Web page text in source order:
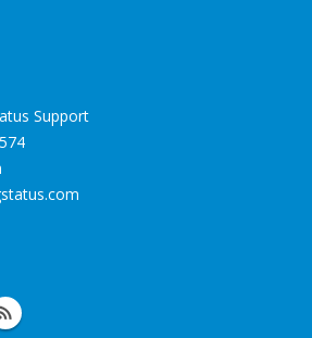
Support
.com